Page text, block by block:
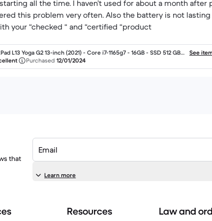
all the time. I haven’t used for about a month
this problem very often. Also the battery is not lasting
your “checked “ and “certified “product
L13 Yoga G2 13-inch (2021) - Core i7-1165g7 - 16GB - SSD 512 GB
See
Purchased 12/01/2024
that
Email
Learn more
Resources Law and